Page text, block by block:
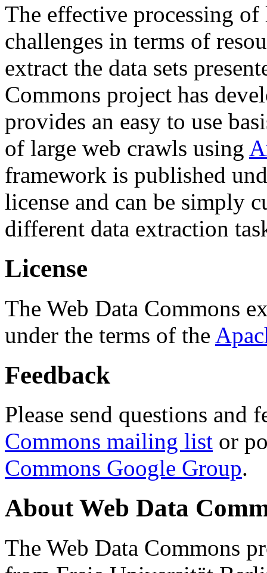
The effective processing of
challenges in terms of
extract the data sets
Commons project has
provides an easy to use
of large web crawls using
framework is published
license and can be simply
different data extraction
License
The Web Data Commons
under the terms of the
Feedback
Please send questions and
Commons mailing list or
Commons Google Group.
About Web Data
The Web Data Commons